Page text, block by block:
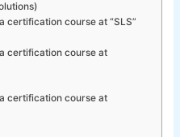
certification course at “SLS”
certification course at
certification course at